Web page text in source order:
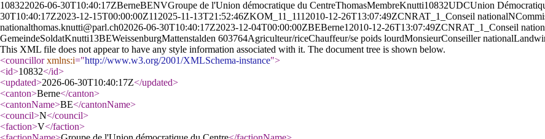
108322026-06-30T10:40:17ZBerneBENVGroupe de l'Union démocratique du CentreThomasMembreKnutti10832UDCUnion
30T10:40:17Z2023-12-15T00:00:00Z11 2025-11-13T21:52:46ZKOM_11_ 111 2010-12-26T13:07:49ZCNRAT_1_ Conseil nationalN
nationalthomas.knutti@parl.ch02026-06-30T10:40:17Z2023-12-04T00:00:00ZBEBerne1 2010-12-26T13:07:49ZCNRAT_1_ Conseil
GemeindeSoldatKnutti13BEWeissenburgMattenstalden 603764Agriculteur/riceChauffeur/se poids lourdMonsieurConseiller national
This XML file does not appear to have any style information associated with it. The document tree is shown below.
<councillor xmlns:i="http://www.w3.org/2001/XMLSchema-instance">
<id>10832</id>
<updated>2026-06-30T10:40:17Z</updated>
<canton>Berne</canton>
<cantonName>BE</cantonName>
<council>N</council>
<faction>V</faction>